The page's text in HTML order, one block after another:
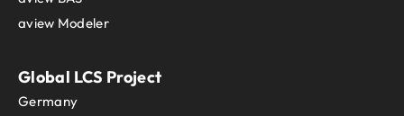
aview Modeler
Global LCS Project
Germany